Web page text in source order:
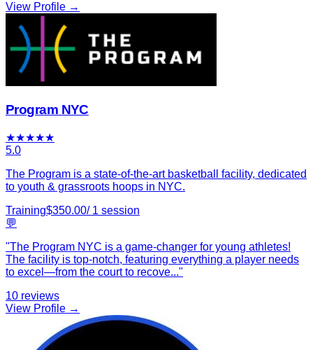
View Profile →
Program NYC
★★★★★
5.0
The Program is a state-of-the-art basketball facility, dedicated
to youth & grassroots hoops in NYC.
Training$350.00/ 1 session
💬
"The Program NYC is a game-changer for young athletes!
The facility is top-notch, featuring everything a player needs
to excel—from the court to recove..."
10 reviews
View Profile →